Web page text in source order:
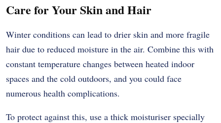
Care for Your Skin and Hair
Winter conditions can lead to drier skin and more fragile
hair due to reduced moisture in the air. Combine this with
constant temperature changes between heated indoor
spaces and the cold outdoors, and you could face
numerous health complications.
To protect against this, use a thick moisturiser specially